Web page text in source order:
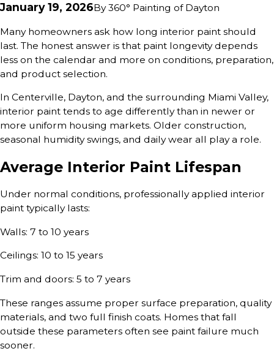
January 19, 2026By360° Painting of Dayton
Many homeowners ask how long interior paint should
last. The honest answer is that paint longevity depends
less on the calendar and more on conditions, preparation,
and product selection.
In Centerville, Dayton, and the surrounding Miami Valley,
interior paint tends to age differently than in newer or
more uniform housing markets. Older construction,
seasonal humidity swings, and daily wear all play a role.
Average Interior Paint Lifespan
Under normal conditions, professionally applied interior
paint typically lasts:
Walls: 7 to 10 years
Ceilings: 10 to 15 years
Trim and doors: 5 to 7 years
These ranges assume proper surface preparation, quality
materials, and two full finish coats. Homes that fall
outside these parameters often see paint failure much
sooner.